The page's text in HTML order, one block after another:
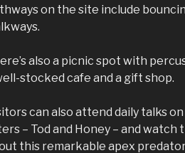
on the site include
also a picnic spot with
stocked cafe and a gift shop.
can also attend daily talks
– Tod and Honey – and
this remarkable apex